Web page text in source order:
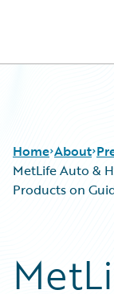
Home About
MetLife Auto &
Products on